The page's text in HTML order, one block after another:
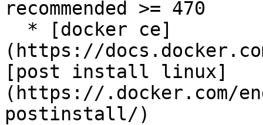
recommended >= 470
(https://
[post install linux]
(https://.docker.com/
postinstall/)